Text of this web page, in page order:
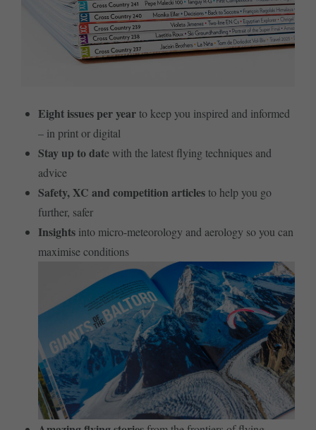
Eight issues per yearto keep you inspired and informed
– in print or digital
Stay up to date with the latest flying techniques and
advice
Safety, XC and competition articlesto help you go
further, safer
Insights into micro-meteorology and aerology so you can
maximise conditions